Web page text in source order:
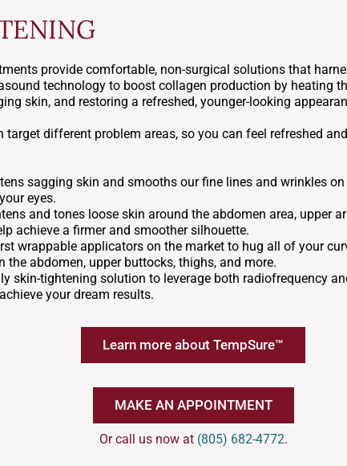
provide comfortable, non-surgical solutions that
technology to boost collagen production by heating
skin, and restoring a refreshed, younger-looking
target different problem areas, so you can feel refreshed
sagging skin and smooths our fine lines and wrinkles
eyes.
and tones loose skin around the abdomen area, upper
achieve a firmer and smoother silhouette.
wrappable applicators on the market to hug all of your
the abdomen, upper buttocks, thighs, and more.
skin-tightening solution to leverage both radiofrequency
your dream results.
Learn more about TempSure™
MAKE AN APPOINTMENT
Or call us now at (805) 682-4772.